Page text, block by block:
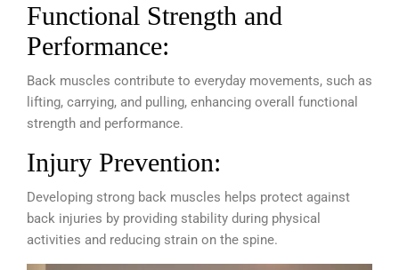
Functional Strength and
Performance:
Back muscles contribute to everyday movements, such as
lifting, carrying, and pulling, enhancing overall functional
strength and performance.
Injury Prevention:
Developing strong back muscles helps protect against
back injuries by providing stability during physical
activities and reducing strain on the spine.